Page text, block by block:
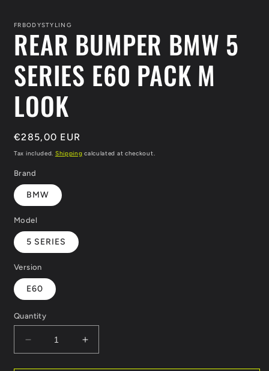
in
modal
FRBODYSTYLING
REAR BUMPER BMW 5
SERIES E60 PACK M
LOOK
Regular
price
€285,00 EUR
Tax included. Shipping calculated at checkout.
Brand
BMW
Model
5 SERIES
Version
E60
Quantity
Decrease
quantity
Increase
quantity